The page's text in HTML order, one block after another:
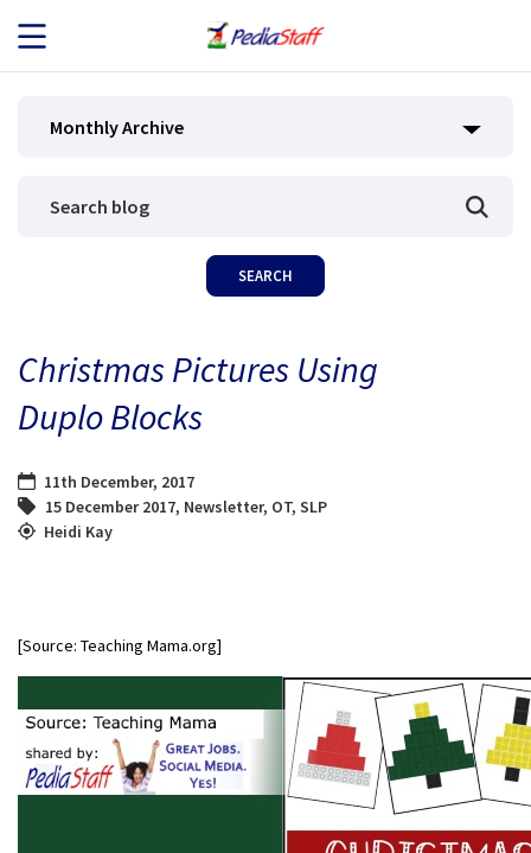
JOB SEEKERS
BLOG
Monthly Archive
Christmas Pictures Using
Duplo Blocks
11th December, 2017
15 December 2017, Newsletter, OT, SLP
Heidi Kay
[Source: Teaching Mama.org]